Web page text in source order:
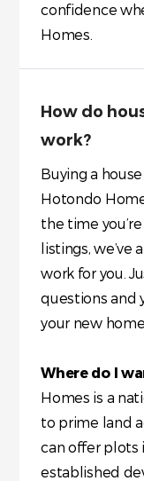
confidence
Homes.
How do
work?
Buying a
Hotondo
the time
listings, we’ve
work for you.
questions and
your new
Where do I
Homes is a
to prime land
can offer plots
established